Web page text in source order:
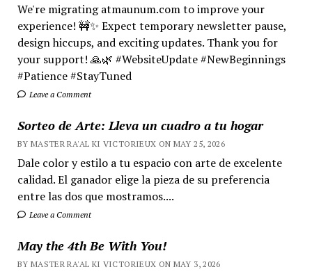
We're migrating atmaunum.com to improve your
experience! 🚧✨ Expect temporary newsletter pause,
design hiccups, and exciting updates. Thank you for
your support! 🙏🌿 #WebsiteUpdate #NewBeginnings
#Patience #StayTuned
Leave a Comment
Sorteo de Arte: Lleva un cuadro a tu hogar
BY MASTER RA'AL KI VICTORIEUX ON MAY 25, 2026
Dale color y estilo a tu espacio con arte de excelente
calidad. El ganador elige la pieza de su preferencia
entre las dos que mostramos....
Leave a Comment
May the 4th Be With You!
BY MASTER RA'AL KI VICTORIEUX ON MAY 3, 2026